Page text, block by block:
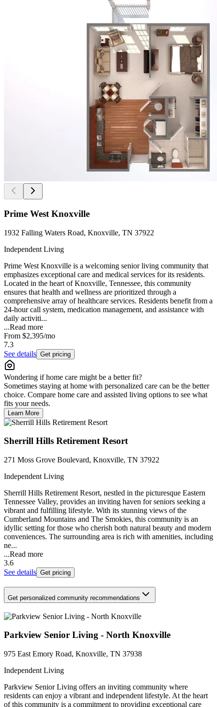
Prime West Knoxville
1932 Falling Waters Road, Knoxville, TN 37922
Independent Living
Prime West Knoxville is a welcoming senior living community that
emphasizes exceptional care and medical services for its residents.
Located in the heart of Knoxville, Tennessee, this community
ensures that health and wellness are prioritized through a
comprehensive array of healthcare services. Residents benefit from a
24-hour call system, medication management, and assistance with
daily activiti...
...Read more
From $2,395/mo
7.3
See details Get pricing
Wondering if home care might be a better fit?
Sometimes staying at home with personalized care can be the better
choice. Compare home care and assisted living options to see what
fits your needs.
Learn More
Sherrill Hills Retirement Resort
271 Moss Grove Boulevard, Knoxville, TN 37922
Independent Living
Sherrill Hills Retirement Resort, nestled in the picturesque Eastern
Tennessee Valley, provides an inviting haven for seniors seeking a
vibrant and fulfilling lifestyle. With its stunning views of the
Cumberland Mountains and The Smokies, this community is an
idyllic setting for those who cherish both natural beauty and modern
conveniences. The surrounding area is rich with amenities, including
ne...
...Read more
3.6
See details Get pricing
Get personalized community recommendations
Parkview Senior Living - North Knoxville
975 East Emory Road, Knoxville, TN 37938
Independent Living
Parkview Senior Living offers an inviting community where
residents can enjoy a vibrant and independent lifestyle. At the heart
of this community is a commitment to providing exceptional care